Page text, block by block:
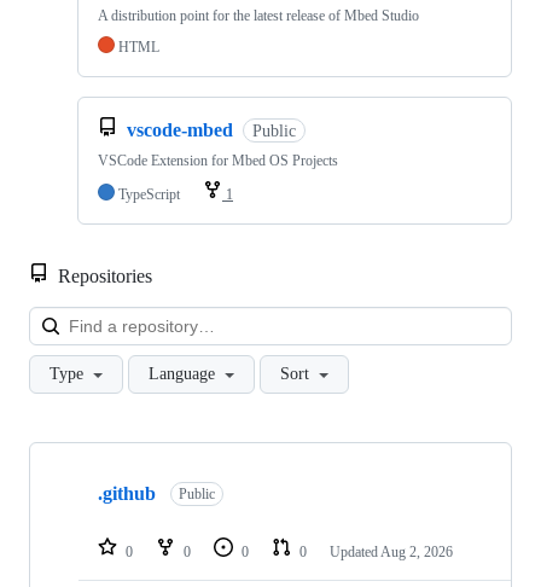
A distribution point for the latest release of Mbed Studio
HTML
vscode-mbed Public
VSCode Extension for Mbed OS Projects
TypeScript
1
Repositories
Type Language Sort
Showing
repositories
.github Public
0 0 0 0 Updated Aug 2, 2026